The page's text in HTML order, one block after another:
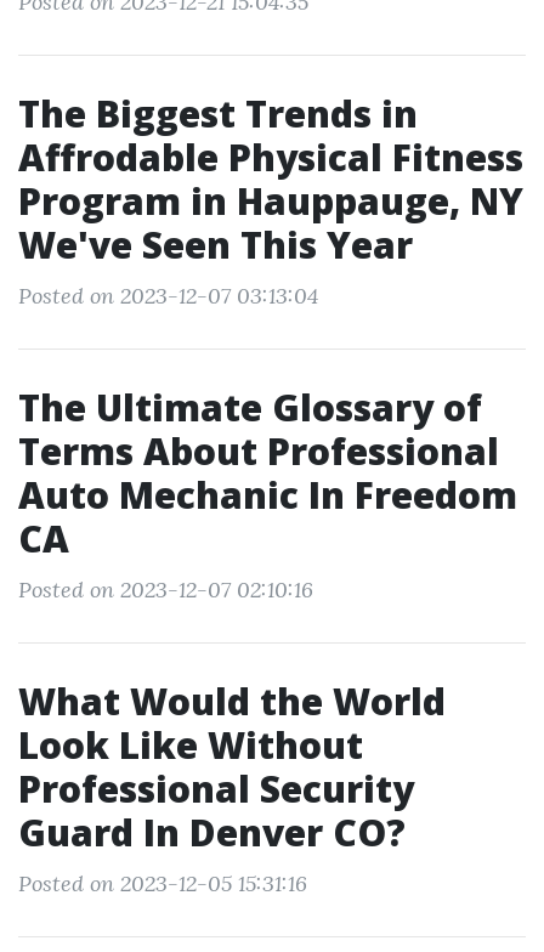
The Biggest Trends in
Affrodable Physical Fitness
Program in Hauppauge, NY
We've Seen This Year
Posted on 2023-12-07 03:13:04
The Ultimate Glossary of
Terms About Professional
Auto Mechanic In Freedom
CA
Posted on 2023-12-07 02:10:16
What Would the World
Look Like Without
Professional Security
Guard In Denver CO?
Posted on 2023-12-05 15:31:16